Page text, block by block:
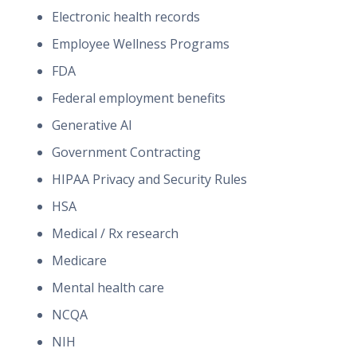
Electronic health records
Employee Wellness Programs
FDA
Federal employment benefits
Generative AI
Government Contracting
HIPAA Privacy and Security Rules
HSA
Medical / Rx research
Medicare
Mental health care
NCQA
NIH